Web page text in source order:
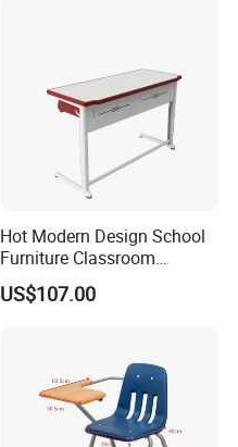
Hot Modern Design School
Furniture Classroom
Studydesk Single Student
Table Chair
US$107.00